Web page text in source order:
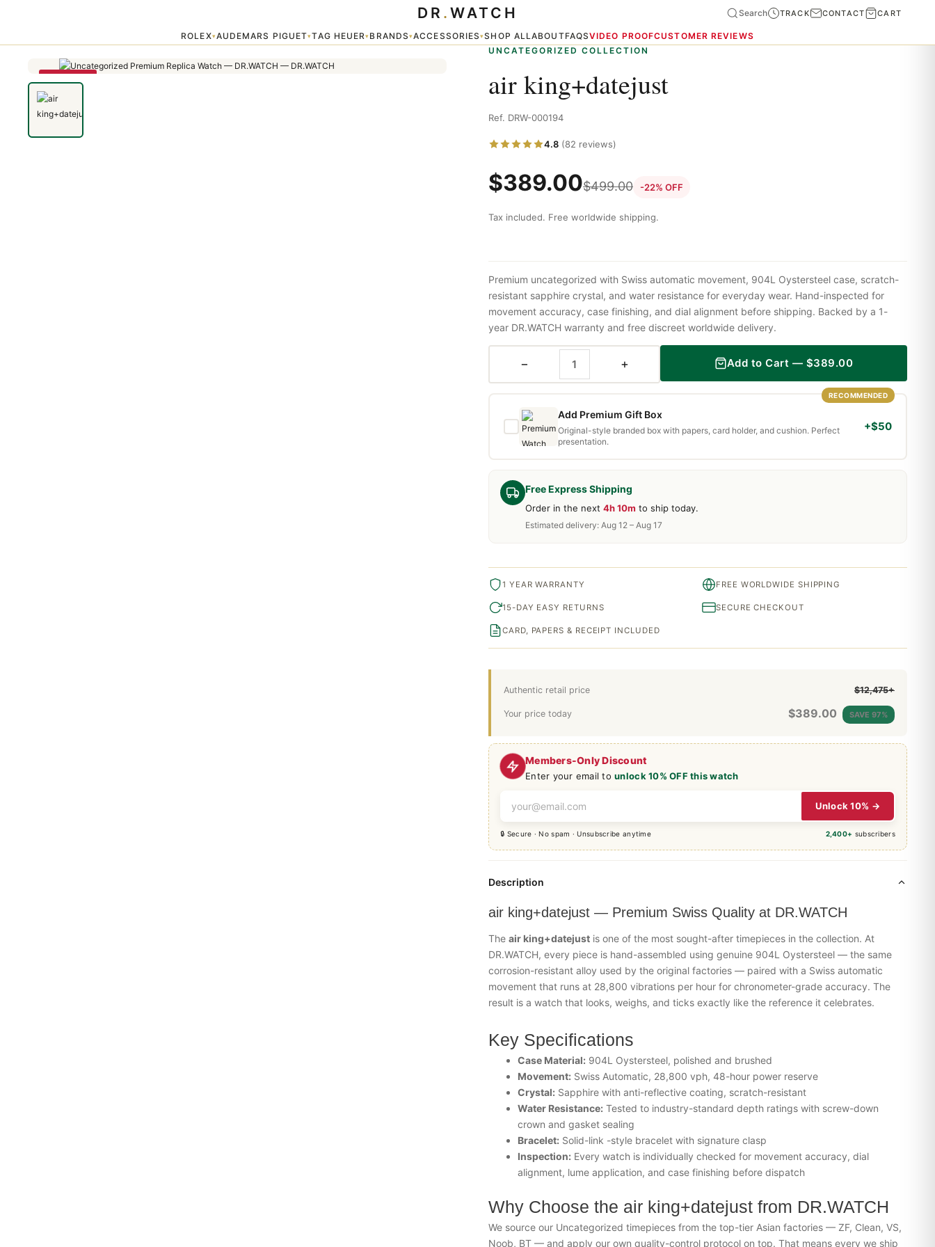
ROLEX▾AUDEMARS PIGUET▾TAG HEUER▾BRANDS▾ACCESSORIES▾SHOP ALLABOUTFAQSVIDEO PROOFCUSTOMER REVIEWS
DR . WATCH Search TRACK CONTACT CART
SAVE 22%
UNCATEGORIZED COLLECTION
air king+datejust
Ref. DRW-000194
4.8 (82 reviews)
$389.00$499.00 -22% OFF
Tax included. Free worldwide shipping.
Members-Only Discount
Enter your email tounlock 10% OFF this watch
Unlock 10% →
🔒 Secure · No spam · Unsubscribe anytime 2,400+ subscribers
Free Express Shipping
Order in the next 4h 10m to ship today.
Estimated delivery: Aug 12 – Aug 17
Authentic retail price $12,475+
Your price today $389.00 SAVE 97%
Premium uncategorized with Swiss automatic movement, 904L Oystersteel case, scratch-
resistant sapphire crystal, and water resistance for everyday wear. Hand-inspected for
movement accuracy, case finishing, and dial alignment before shipping. Backed by a 1-
year DR.WATCH warranty and free discreet worldwide delivery.
− + Add to Cart — $389.00
RECOMMENDED
Add Premium Gift Box
Original-style branded box with papers, card holder, and cushion. Perfect
presentation.
+$50
1 YEAR WARRANTY FREE WORLDWIDE SHIPPING
15-DAY EASY RETURNS SECURE CHECKOUT
CARD, PAPERS & RECEIPT INCLUDED
Description
air king+datejust — Premium Swiss Quality at DR.WATCH
The air king+datejust is one of the most sought-after timepieces in the collection. At
DR.WATCH, every piece is hand-assembled using genuine 904L Oystersteel — the same
corrosion-resistant alloy used by the original factories — paired with a Swiss automatic
movement that runs at 28,800 vibrations per hour for chronometer-grade accuracy. The
result is a watch that looks, weighs, and ticks exactly like the reference it celebrates.
Key Specifications
Case Material: 904L Oystersteel, polished and brushed
Movement: Swiss Automatic, 28,800 vph, 48-hour power reserve
Crystal: Sapphire with anti-reflective coating, scratch-resistant
Water Resistance: Tested to industry-standard depth ratings with screw-down
crown and gasket sealing
Bracelet: Solid-link -style bracelet with signature clasp
Inspection: Every watch is individually checked for movement accuracy, dial
alignment, lume application, and case finishing before dispatch
Why Choose the air king+datejust from DR.WATCH
We source our Uncategorized timepieces from the top-tier Asian factories — ZF, Clean, VS,
Noob, BT — and apply our own quality-control protocol on top. That means every we ship